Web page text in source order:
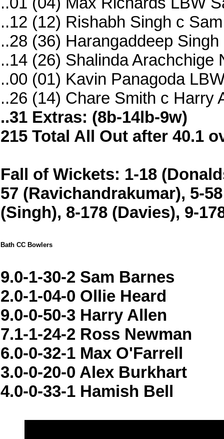
..12 (12) Rishabh Singh c
..28 (36) Harangaddeep
..14 (26) Shalinda Arachchige
..00 (01) Kavin Panagoda
..26 (14) Chare Smith c Harry
..31 Extras: (8b-14lb-9w)
215 Total All Out after 40.1
Fall of Wickets: 1-18
57 (Ravichandrakumar), 5-
(Singh), 8-178 (Davies), 9-
Bath CC Bowlers
9.0-1-30-2 Sam Barnes
2.0-1-04-0 Ollie Heard
9.0-0-50-3 Harry Allen
7.1-1-24-2 Ross Newman
6.0-0-32-1 Max O'Farrell
3.0-0-20-0 Alex Burkhart
4.0-0-33-1 Hamish Bell